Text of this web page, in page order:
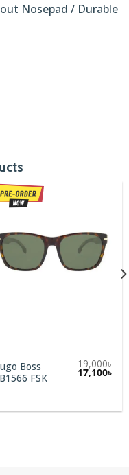
Nosepad / Durable
Boss
FSK
19,000৳
Original
price
17,100৳